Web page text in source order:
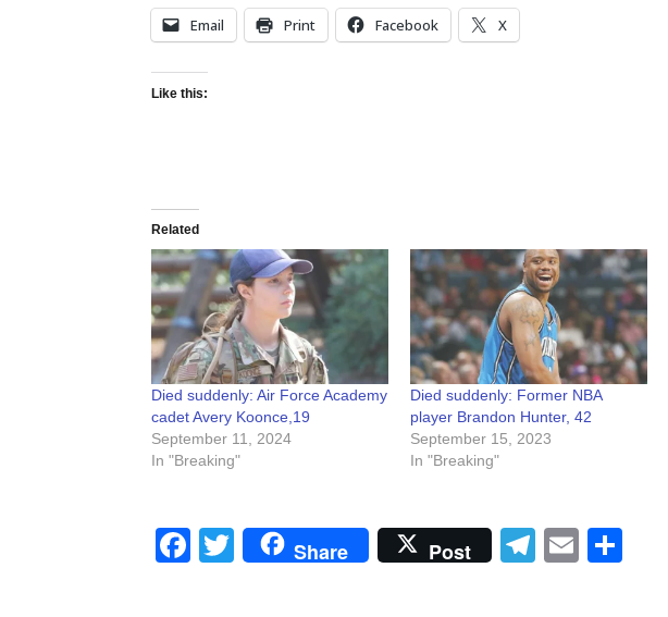
Email Print Facebook X
Like this:
Related
Died suddenly: Air Force Academy
cadet Avery Koonce,19
September 11, 2024
In "Breaking"
Died suddenly: Former NBA
player Brandon Hunter, 42
September 15, 2023
In "Breaking"
Facebook
Twitter
Share Post Telegram
Email